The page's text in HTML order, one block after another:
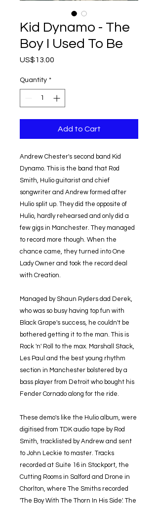
Kid Dynamo - The
Boy I Used To Be
US$13.00
Quantity *
Add to Cart
Andrew Chester's second band Kid
Dynamo. This is the band that Rod
Smith, Hulio guitarist and chief
songwriter and Andrew formed after
Hulio split up. They did the opposite of
Hulio, hardly rehearsed and only did a
few gigs in Manchester. They managed
to record more though. When the
chance came, they turned into One
Lady Owner and took the record deal
with Creation.
Managed by Shaun Ryders dad Derek,
who was so busy having top fun with
Black Grape's success, he couldn't be
bothered getting it to the man. This is
Rock 'n' Roll to the max. Marshall Stack,
Les Paul and the best young rhythm
section in Manchester bolstered by a
bass player from Detroit who bought his
Fender Cornado along for the ride.
These demo's like the Hulio album, were
digitised from TDK audio tape by Rod
Smith, tracklisted by Andrew and sent
to John Leckie to master. Tracks
recorded at Suite 16 in Stockport, the
Cutting Rooms in Salford and Drone in
Chorlton, where The Smiths recorded
'The Boy With The Thorn In His Side'. The